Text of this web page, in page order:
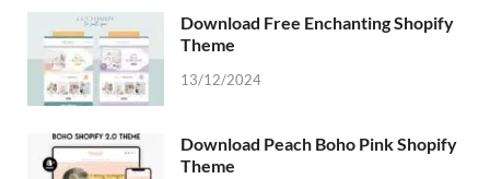
Download Free Enchanting Shopify
Theme
13/12/2024
Download Peach Boho Pink Shopify
Theme